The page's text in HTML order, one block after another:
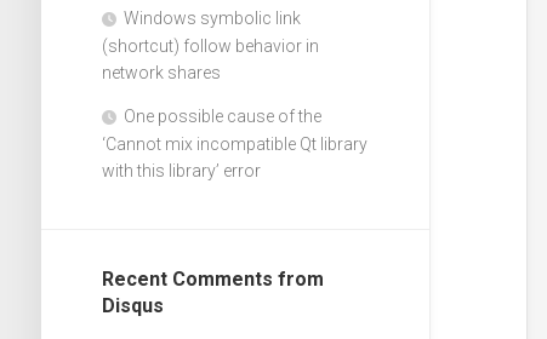
Windows symbolic link
(shortcut) follow behavior in
network shares
One possible cause of the
‘Cannot mix incompatible Qt library
with this library’ error
Recent Comments from
Disqus